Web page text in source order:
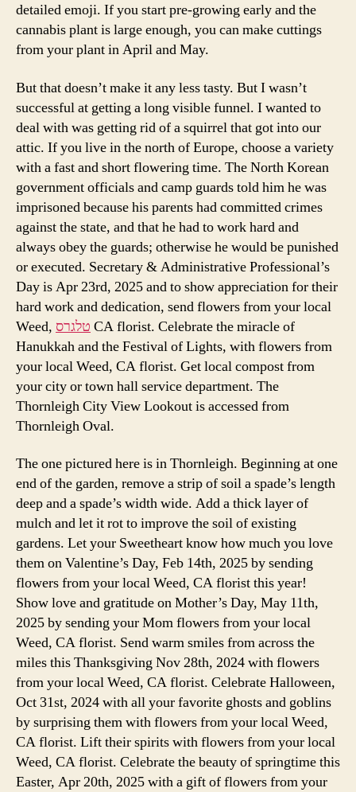
detailed emoji. If you start pre-growing early and the
cannabis plant is large enough, you can make cuttings
from your plant in April and May.
But that doesn’t make it any less tasty. But I wasn’t
successful at getting a long visible funnel. I wanted to
deal with was getting rid of a squirrel that got into our
attic. If you live in the north of Europe, choose a variety
with a fast and short flowering time. The North Korean
government officials and camp guards told him he was
imprisoned because his parents had committed crimes
against the state, and that he had to work hard and
always obey the guards; otherwise he would be punished
or executed. Secretary & Administrative Professional’s
Day is Apr 23rd, 2025 and to show appreciation for their
hard work and dedication, send flowers from your local
Weed, טלגרס CA florist. Celebrate the miracle of
Hanukkah and the Festival of Lights, with flowers from
your local Weed, CA florist. Get local compost from
your city or town hall service department. The
Thornleigh City View Lookout is accessed from
Thornleigh Oval.
The one pictured here is in Thornleigh. Beginning at one
end of the garden, remove a strip of soil a spade’s length
deep and a spade’s width wide. Add a thick layer of
mulch and let it rot to improve the soil of existing
gardens. Let your Sweetheart know how much you love
them on Valentine’s Day, Feb 14th, 2025 by sending
flowers from your local Weed, CA florist this year!
Show love and gratitude on Mother’s Day, May 11th,
2025 by sending your Mom flowers from your local
Weed, CA florist. Send warm smiles from across the
miles this Thanksgiving Nov 28th, 2024 with flowers
from your local Weed, CA florist. Celebrate Halloween,
Oct 31st, 2024 with all your favorite ghosts and goblins
by surprising them with flowers from your local Weed,
CA florist. Lift their spirits with flowers from your local
Weed, CA florist. Celebrate the beauty of springtime this
Easter, Apr 20th, 2025 with a gift of flowers from your